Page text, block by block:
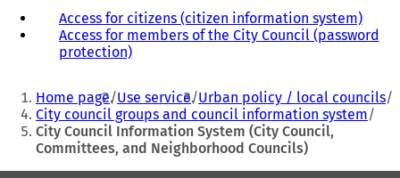
Access for citizens (citizen information system)(
o
s
i
n
Access for members of the City Council (password
protection)(
e
n
s
i
n
You
are
here:
Home page Use service Urban policy / local councils
City council groups and council information system
City Council Information System (City Council,
Committees, and Neighborhood Councils)